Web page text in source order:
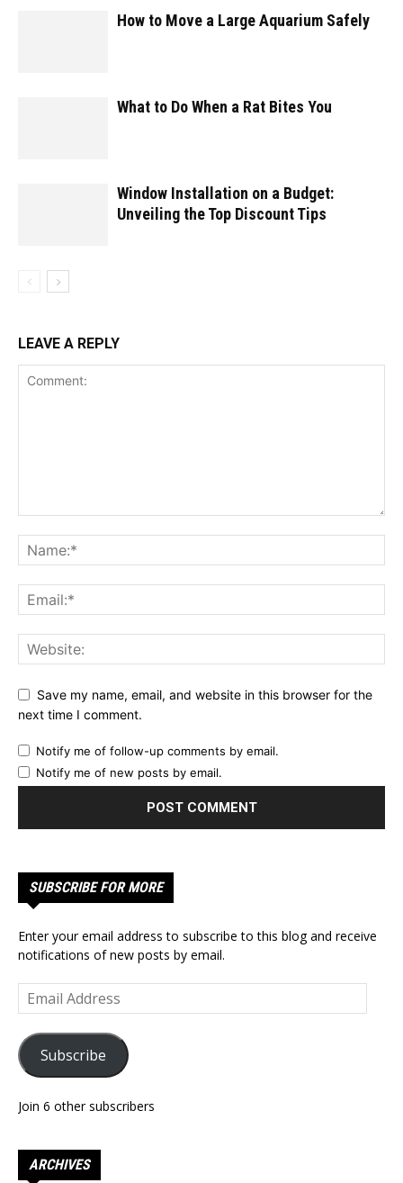
How to Move a Large Aquarium Safely
What to Do When a Rat Bites You
Window Installation on a Budget:
Unveiling the Top Discount Tips
LEAVE A REPLY
Save my name, email, and website in this browser for the
next time I comment.
Notify me of follow-up comments by email.
Notify me of new posts by email.
SUBSCRIBE FOR MORE
Enter your email address to subscribe to this blog and receive
notifications of new posts by email.
Email
Address
Subscribe
Join 6 other subscribers
ARCHIVES